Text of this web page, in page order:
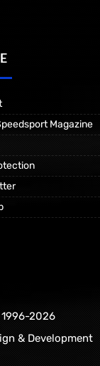
Magazine
2026
& Development